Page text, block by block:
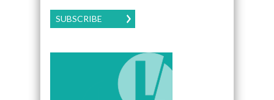
SUBSCRIBE